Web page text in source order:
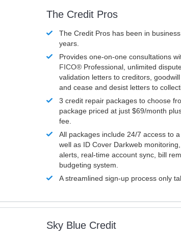
The Credit Pros
The Credit Pros has been in
years.
Provides one-on-one consultations
FICO® Professional, unlimited
validation letters to creditors,
and cease and desist letters to
3 credit repair packages to choose
package priced at just $69/month
fee.
All packages include 24/7 access to
well as ID Cover Darkweb
alerts, real-time account sync, bill
budgeting system.
A streamlined sign-up process only
Sky Blue Credit